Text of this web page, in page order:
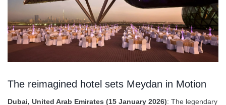
The reimagined hotel sets Meydan in Motion
Dubai, United Arab Emirates (15 January 2026): The legendary